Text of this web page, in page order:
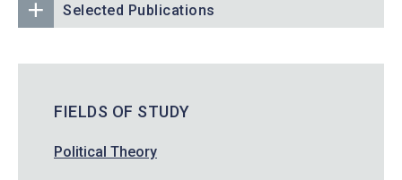
Selected Publications
FIELDS OF STUDY
Political Theory